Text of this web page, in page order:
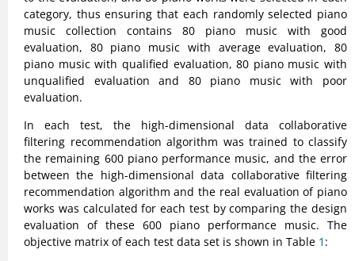
category, thus ensuring that each randomly selected piano
music collection contains 80 piano music with good
evaluation, 80 piano music with average evaluation, 80
piano music with qualified evaluation, 80 piano music with
unqualified evaluation and 80 piano music with poor
evaluation.
In each test, the high-dimensional data collaborative
filtering recommendation algorithm was trained to classify
the remaining 600 piano performance music, and the error
between the high-dimensional data collaborative filtering
recommendation algorithm and the real evaluation of piano
works was calculated for each test by comparing the design
evaluation of these 600 piano performance music. The
objective matrix of each test data set is shown in Table 1 :